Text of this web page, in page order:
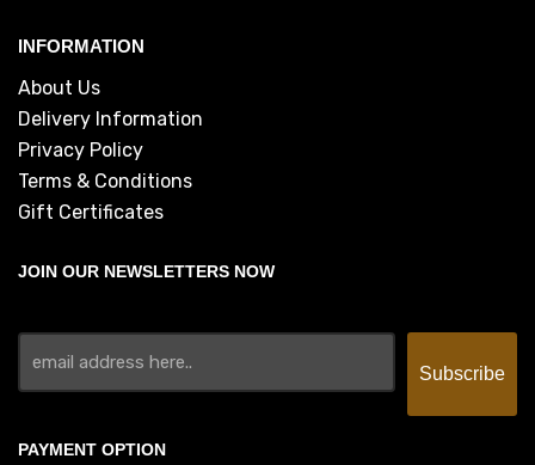
INFORMATION
About Us
Delivery Information
Privacy Policy
Terms & Conditions
Gift Certificates
JOIN OUR NEWSLETTERS NOW
PAYMENT OPTION